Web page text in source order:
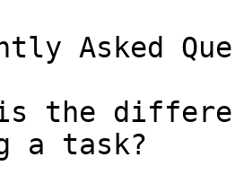
Asked
the
a task?